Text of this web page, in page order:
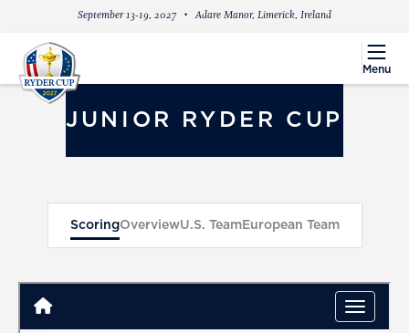
September 13-19, 2027 Adare Manor, Limerick, Ireland
menu
Menu
JUNIOR RYDER CUP
ScoringOverviewU.S. TeamEuropean Team